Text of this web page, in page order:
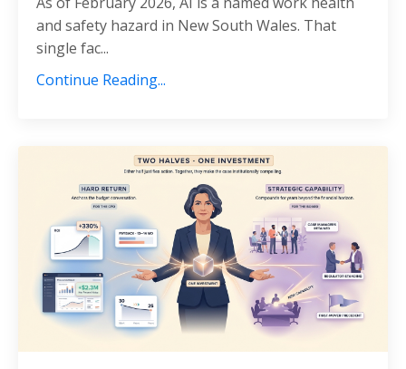
and safety hazard in New South Wales. That
single fac...
Continue Reading...